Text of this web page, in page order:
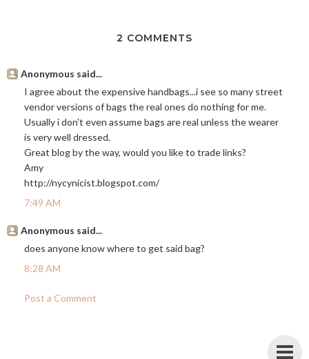
2 COMMENTS
Anonymous said...
I agree about the expensive handbags...i see so many street
vendor versions of bags the real ones do nothing for me.
Usually i don't even assume bags are real unless the wearer
is very well dressed.
Great blog by the way, would you like to trade links?
Amy
http://nycynicist.blogspot.com/
7:49 AM
Anonymous said...
does anyone know where to get said bag?
8:28 AM
Post a Comment